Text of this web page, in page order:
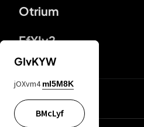
Otrium
FfYIy2
lYGfRP
GIvKYW
jOXvm4 mI5M8K
BMcLyf